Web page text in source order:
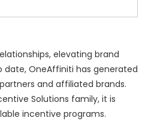
elevating brand
date, OneAffiniti has generated
and affiliated brands.
Solutions family, it is
incentive programs.